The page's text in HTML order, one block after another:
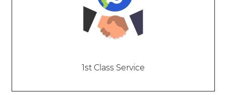
1st Class Service